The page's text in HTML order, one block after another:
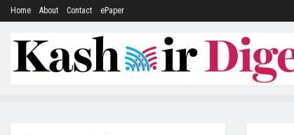
Home About Contact ePaper